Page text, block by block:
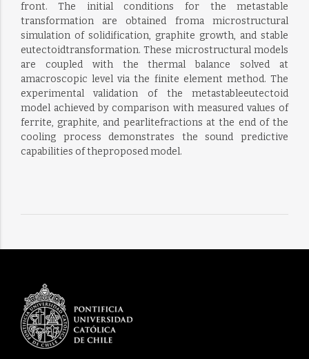
front. The initial conditions for the metastable
transformation are obtained froma microstructural
simulation of solidification, graphite growth, and stable
eutectoidtransformation. These microstructural models
are coupled with the thermal balance solved at
amacroscopic level via the finite element method. The
experimental validation of the metastableeutectoid
model achieved by comparison with measured values of
ferrite, graphite, and pearlitefractions at the end of the
cooling process demonstrates the sound predictive
capabilities of theproposed model.